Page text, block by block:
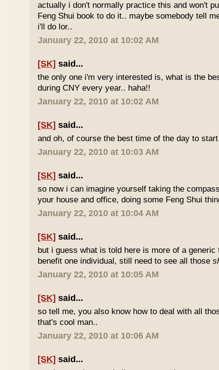
actually i don't normally practice this and won't
Feng Shui book to do it.. maybe somebody tell
i'll do lor..
January 22, 2010 at 10:02 AM
[SK] said...
the only one i'm very interested is, what is the
during CNY every year.. haha!!
January 22, 2010 at 10:02 AM
[SK] said...
and oh, of course the best time of the day to
January 22, 2010 at 10:03 AM
[SK] said...
so now i can imagine yourself taking the
your house and office, doing some Feng Shui
January 22, 2010 at 10:04 AM
[SK] said...
but i guess what is told here is more of a
benefit one individual, still need to see all those
January 22, 2010 at 10:05 AM
[SK] said...
so tell me, you also know how to deal with all
that's cool man..
January 22, 2010 at 10:06 AM
[SK] said...